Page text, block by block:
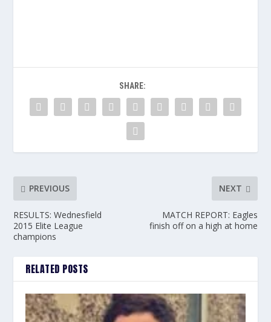
SHARE:
PREVIOUS
RESULTS: Wednesfield
2015 Elite League
champions
NEXT
MATCH REPORT: Eagles
finish off on a high at home
RELATED POSTS